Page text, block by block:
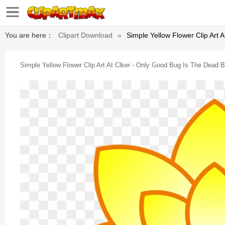
You are here： Clipart Download » Simple Yellow Flower Clip Art
Simple Yellow Flower Clip Art At Clker - Only Good Bug Is The Dead